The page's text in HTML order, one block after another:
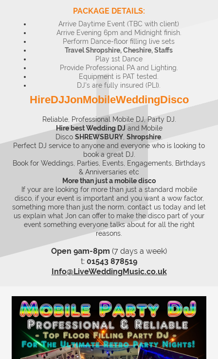
PACKAGE DETAILS:
Arrive Daytime Event (TBC with client)
Arrive Evening 6pm and Midnight finish.
Perform Dance-floor filling live sets
Travel Shropshire, Cheshire, Staffs
Play 1st Dance
Provide Professional PA and Lighting.
Equipment is PAT tested.
DJ's are fully insured (PLI).
HireDJJonMobileWeddingDisco
Reliable, Professional Mobile DJ, Party DJ.
Hire best Wedding DJ and Mobile
Disco SHREWSBURY, Shropshire.
Perfect DJ service to anyone and everyone who is looking to
book a great DJ.
Book for Weddings, Parties, Events, Engagements, Birthdays
& Anniversaries etc
More than just a mobile disco
If your are looking for more than just a standard mobile
disco, if your event is important and you want a wow factor,
something more than just the norm, contact us today and let
us explain what Jon can offer to make the disco part of your
event something everyone talks about for all the right
reasons.
Open 9am-8pm (7 days a week)
t: 01543 878519
Info@LiveWeddingMusic.co.uk